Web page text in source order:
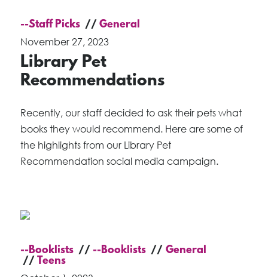
--Staff Picks
General
November 27, 2023
Library Pet
Recommendations
Recently, our staff decided to ask their pets what
books they would recommend. Here are some of
the highlights from our Library Pet
Recommendation social media campaign.
--Booklists --Booklists
General
Teens